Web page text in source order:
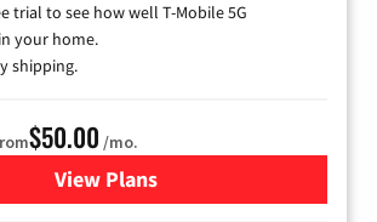
trial to see how well T-Mobile 5G
your home.
shipping.
$50.00 /mo.
View Plansfor T-Mobile Home Internet